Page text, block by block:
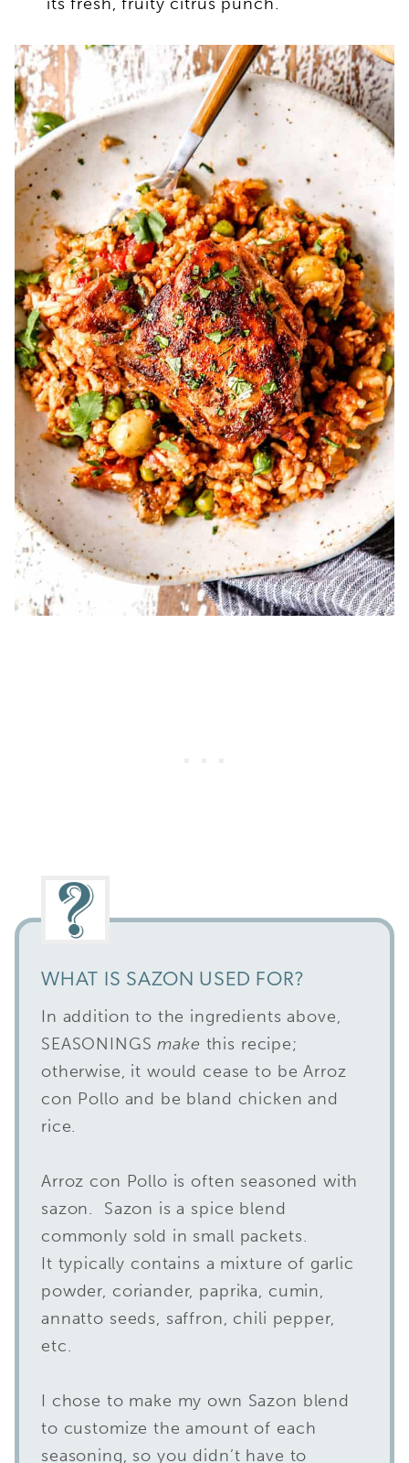
WHAT IS SAZON USED FOR?
In addition to the ingredients above,
SEASONINGS make this recipe;
otherwise, it would cease to be Arroz
con Pollo and be bland chicken and
rice.
Arroz con Pollo is often seasoned with
sazon. Sazon is a spice blend
commonly sold in small packets.
It typically contains a mixture of garlic
powder, coriander, paprika, cumin,
annatto seeds, saffron, chili pepper,
etc.
I chose to make my own Sazon blend
to customize the amount of each
seasoning, so you didn’t have to